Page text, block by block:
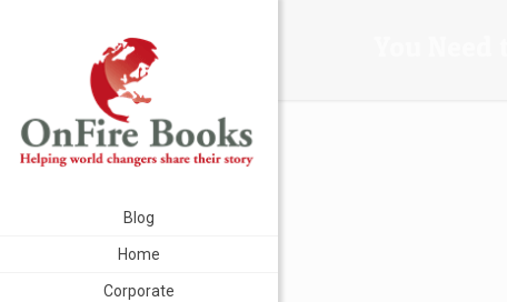
Blog
Home
Corporate